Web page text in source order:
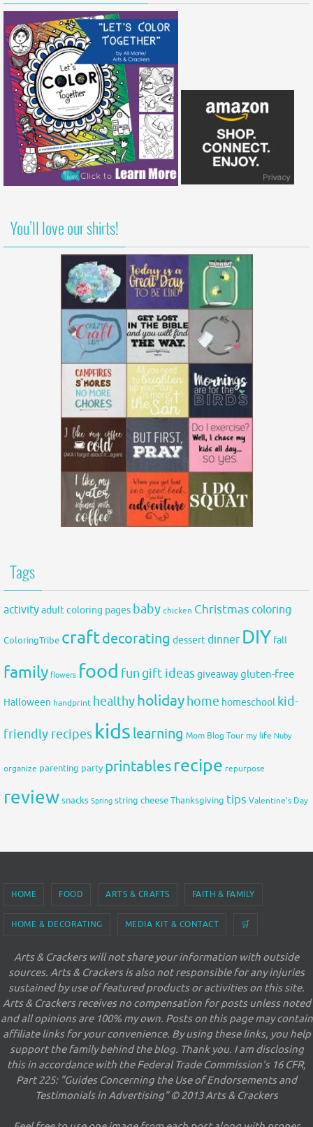
You’ll love our shirts!
Tags
activityadult coloring pages babychicken Christmas coloring
ColoringTribe craftdecorating dessertdinner DIY fall
family flowers food fun gift ideasgiveawaygluten-free
Halloween handprint healthyholidayhome homeschool kid-
friendly recipes kids learning Mom Blog Tour my life Nuby
organize parenting party printablesrecipe repurpose
reviewsnacks Spring string cheeseThanksgiving tips Valentine's Day
HOME FOOD ARTS & CRAFTS FAITH & FAMILY
HOME & DECORATING MEDIA KIT & CONTACT 🛒
Arts & Crackers will not share your information with outside
sources. Arts & Crackers is also not responsible for any injuries
sustained by use of featured products or activities on this site.
Arts & Crackers receives no compensation for posts unless noted
and all opinions are 100% my own. Posts on this page may contain
affiliate links for your convenience. By using these links, you help
support the family behind the blog. Thank you. I am disclosing
this in accordance with the Federal Trade Commission's 16 CFR,
Part 225: "Guides Concerning the Use of Endorsements and
Testimonials in Advertising" © 2013 Arts & Crackers